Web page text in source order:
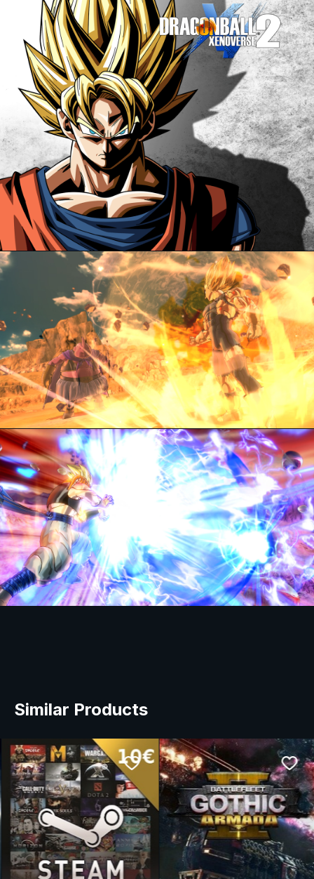
Similar Products